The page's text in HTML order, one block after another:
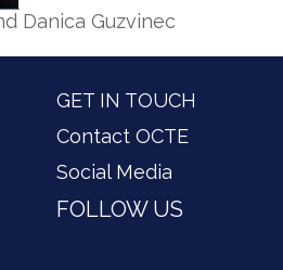
Danica Guzvinec
GET IN TOUCH
Contact OCTE
Social Media
FOLLOW US